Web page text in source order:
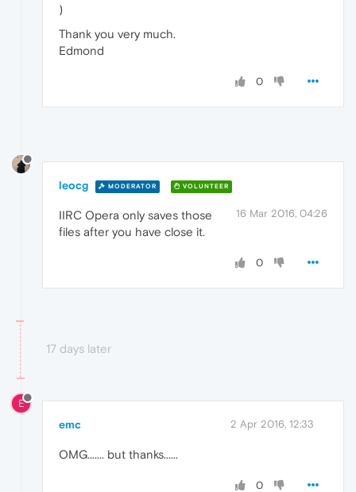
)
Thank you very much.
Edmond
0
leocg MODERATOR VOLUNTEER
16 Mar 2016, 04:26
IIRC Opera only saves those
files after you have close it.
0
17 days later
E
emc 2 Apr 2016, 12:33
OMG....... but thanks......
0